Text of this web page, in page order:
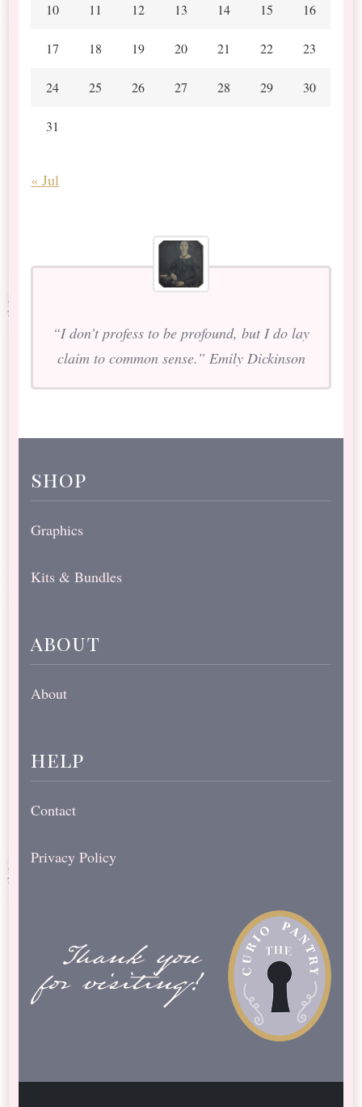
10 11 12 13 14 15 16
17 18 19 20 21 22 23
24 25 26 27 28 29 30
31
« Jul
“I don’t profess to be profound, but I do lay
claim to common sense.” Emily Dickinson
shop
Graphics
Kits & Bundles
about
About
help
Contact
Privacy Policy